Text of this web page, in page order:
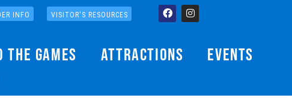
INFO VISITOR'S RESOURCES FacebookInstagram
the Games Attractions
Events